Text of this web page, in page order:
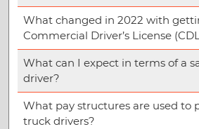
What changed in 2022 with
Commercial Driver’s License
What can I expect in terms of a
driver?
What pay structures are used to
truck drivers?